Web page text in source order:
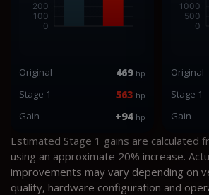
Original 469 hp
Stage 1 563 hp
Gain +94 hp
Original
Stage 1
Gain
Estimated Stage 1 gains are calculated
using an approximate 20% increase.
improvements may vary depending on
quality, hardware configuration and